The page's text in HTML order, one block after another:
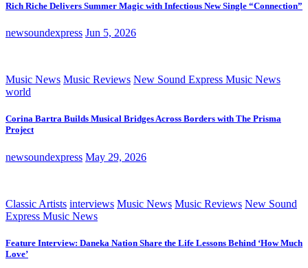
Rich Riche Delivers Summer Magic with Infectious New Single “Connection”
newsoundexpress Jun 5, 2026
Music News Music Reviews New Sound Express Music News
world
Corina Bartra Builds Musical Bridges Across Borders with The Prisma
Project
newsoundexpress May 29, 2026
Classic Artists interviews Music News Music Reviews New Sound
Express Music News
Feature Interview: Daneka Nation Share the Life Lessons Behind ‘How Much
Love’